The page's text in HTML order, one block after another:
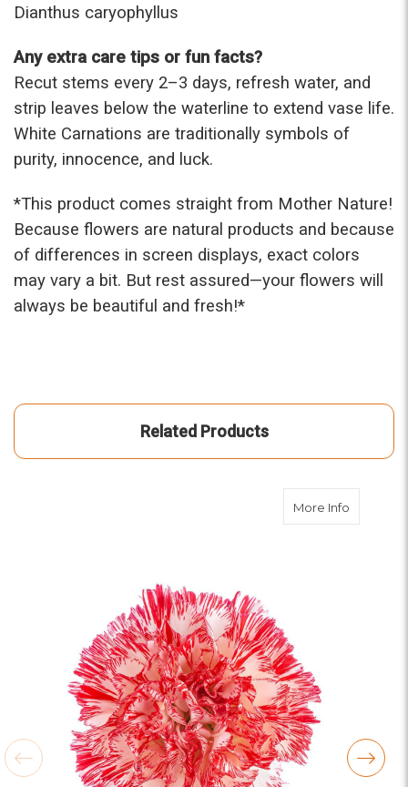
Dianthus caryophyllus
Any extra care tips or fun facts?
Recut stems every 2–3 days, refresh water, and
strip leaves below the waterline to extend vase life.
White Carnations are traditionally symbols of
purity, innocence, and luck.
*This product comes straight from Mother Nature!
Because flowers are natural products and because
of differences in screen displays, exact colors
may vary a bit. But rest assured—your flowers will
always be beautiful and fresh!*
Related Products
More Info